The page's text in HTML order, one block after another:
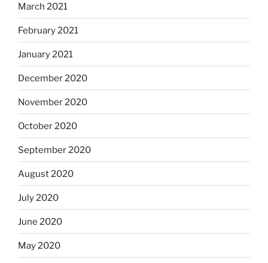
March 2021
February 2021
January 2021
December 2020
November 2020
October 2020
September 2020
August 2020
July 2020
June 2020
May 2020